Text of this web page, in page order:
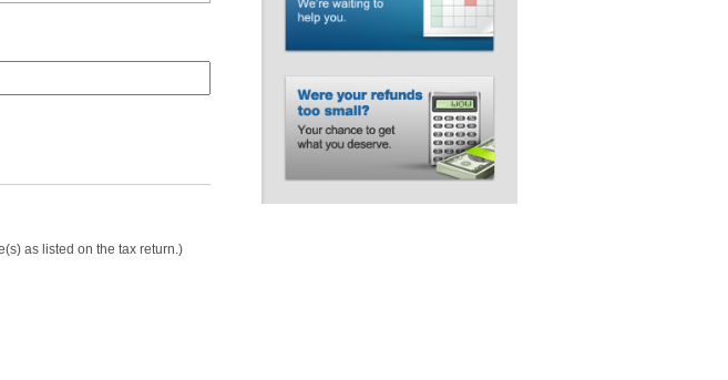
as listed on the tax return.)